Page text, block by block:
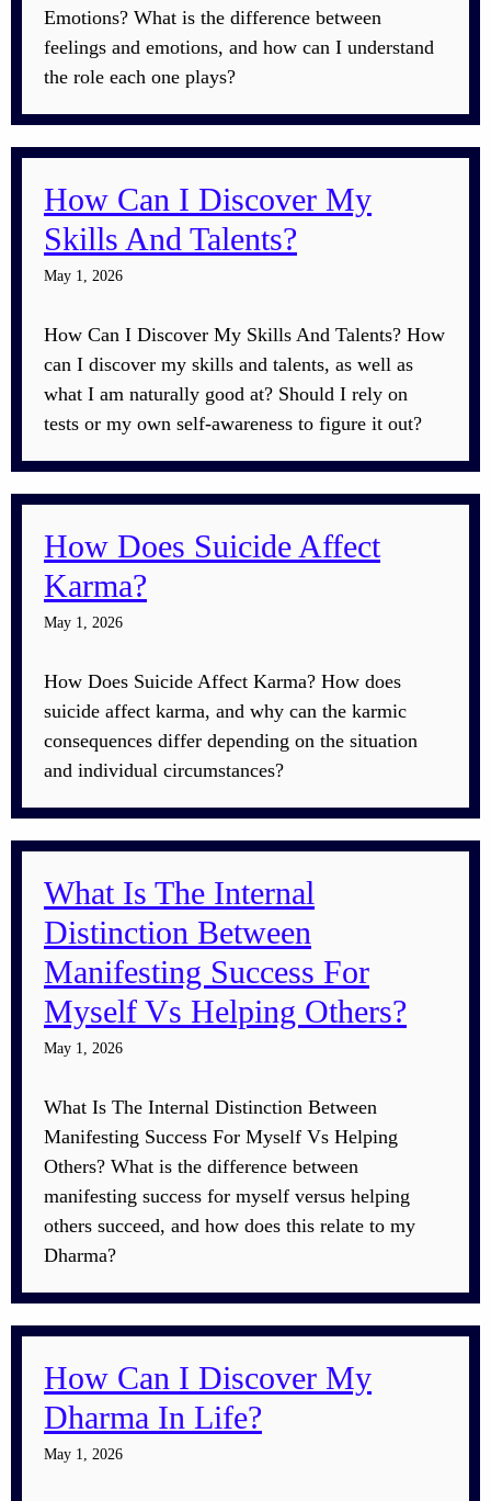
Emotions? What is the difference between
feelings and emotions, and how can I understand
the role each one plays?
How Can I Discover My
Skills And Talents?
May 1, 2026
How Can I Discover My Skills And Talents? How
can I discover my skills and talents, as well as
what I am naturally good at? Should I rely on
tests or my own self-awareness to figure it out?
How Does Suicide Affect
Karma?
May 1, 2026
How Does Suicide Affect Karma? How does
suicide affect karma, and why can the karmic
consequences differ depending on the situation
and individual circumstances?
What Is The Internal
Distinction Between
Manifesting Success For
Myself Vs Helping Others?
May 1, 2026
What Is The Internal Distinction Between
Manifesting Success For Myself Vs Helping
Others? What is the difference between
manifesting success for myself versus helping
others succeed, and how does this relate to my
Dharma?
How Can I Discover My
Dharma In Life?
May 1, 2026